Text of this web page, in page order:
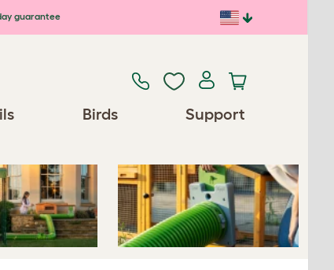
guarantee
Birds Support
Previous Next